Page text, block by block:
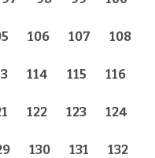
106 107 108
114 115 116
122 123 124
130 131 132